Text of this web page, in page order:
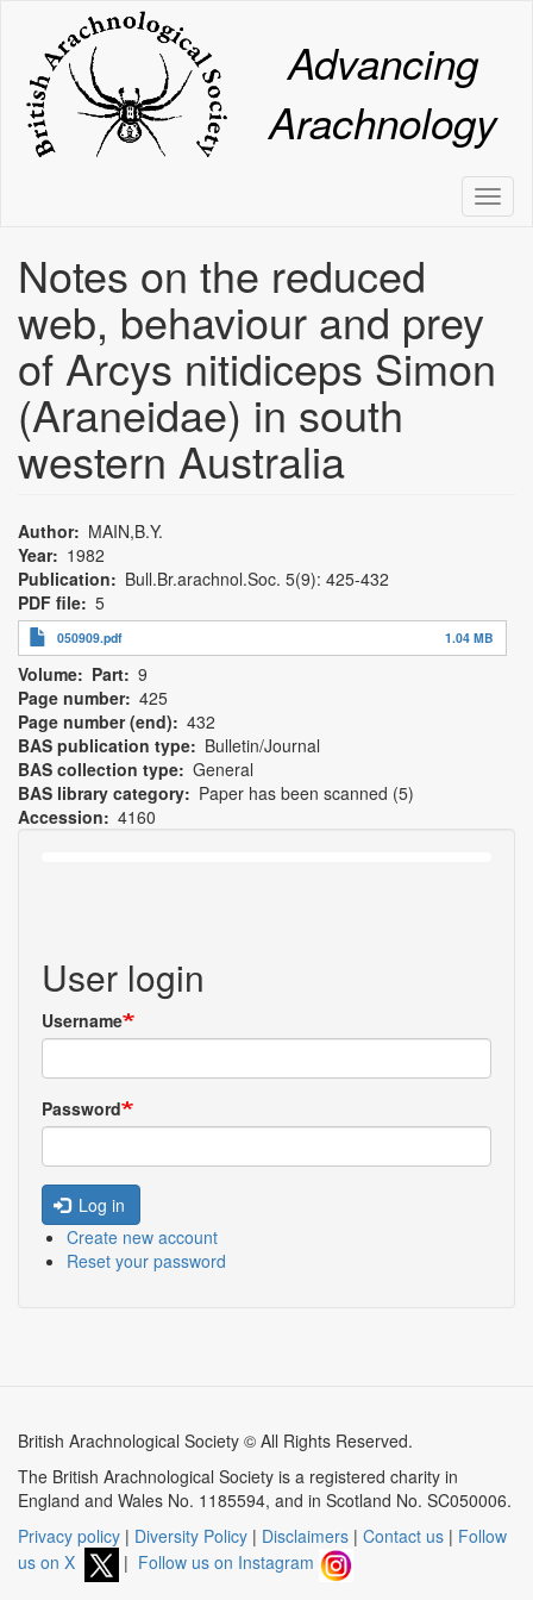
content
Advancing
Arachnology
Notes on the reduced
web, behaviour and prey
of Arcys nitidiceps Simon
(Araneidae) in south
western Australia
Author
MAIN,B.Y.
Year
1982
Publication
Bull.Br.arachnol.Soc. 5(9): 425-432
PDF file
050909.pdf 1.04 MB
Volume
5
Part 9
Page number 425
Page number (end)
432
BAS publication type
Bulletin/Journal
BAS collection type General
BAS library category
Paper has been scanned (5)
Accession
4160
User login
Username
Password
Log in
Create new account
Reset your password
British Arachnological Society © All Rights Reserved.
The British Arachnological Society is a registered charity in
England and Wales No. 1185594, and in Scotland No. SC050006.
Privacy policy | Diversity Policy | Disclaimers | Contact us | Follow
us on X
| Follow us on Instagram